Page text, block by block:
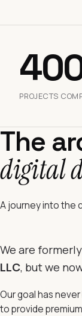
PROJECTS
The
digital
A journey into the
We are formerly
LLC, but we
Our goal has
to provide